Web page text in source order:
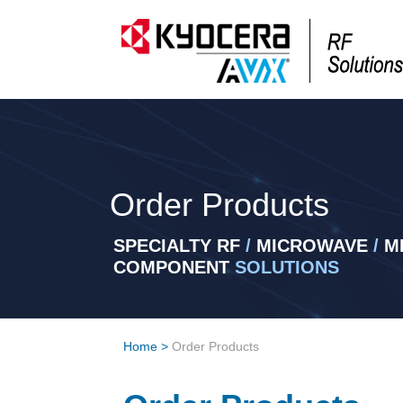
Order Products
SPECIALTY RF / MICROWAVE /
COMPONENT SOLUTIONS
Home > Order Products